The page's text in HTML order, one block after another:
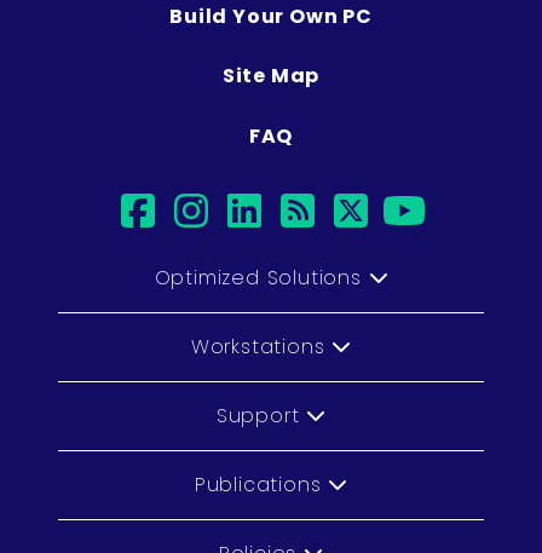
Build Your Own PC
Site Map
FAQ
facebook
instagram
linkedin
rsstwitter
Optimized Solutions
Workstations
Support
Publications